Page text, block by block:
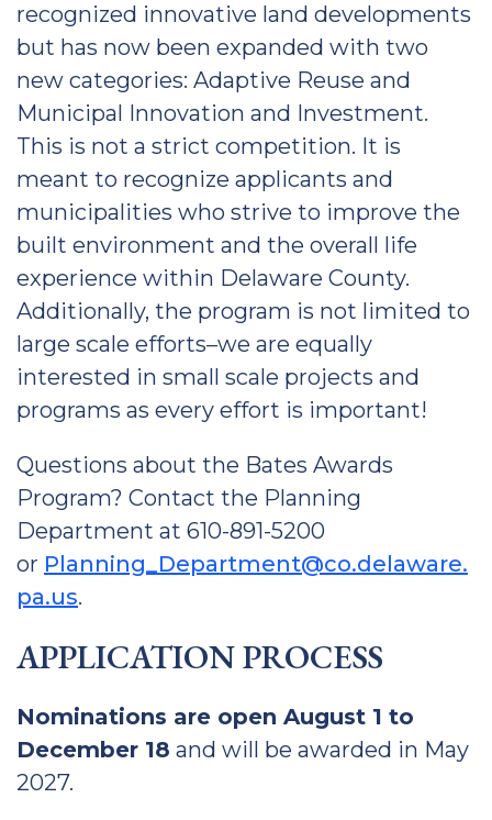
recognized innovative land developments
but has now been expanded with two
new categories: Adaptive Reuse and
Municipal Innovation and Investment.
This is not a strict competition. It is
meant to recognize applicants and
municipalities who strive to improve the
built environment and the overall life
experience within Delaware County.
Additionally, the program is not limited to
large scale efforts–we are equally
interested in small scale projects and
programs as every effort is important!
Questions about the Bates Awards
Program? Contact the Planning
Department at 610-891-5200
or Planning_Department@co.delaware.
pa.us.
APPLICATION PROCESS
Nominations are open August 1 to
December 18 and will be awarded in May
2027.